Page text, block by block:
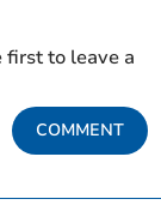
first to leave a
COMMENT